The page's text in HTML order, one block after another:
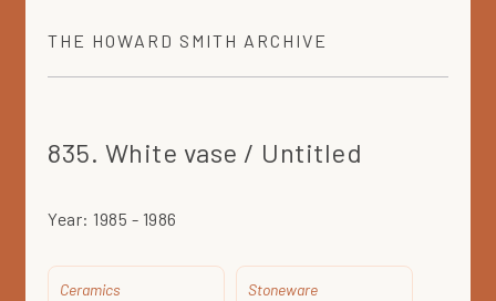
THE HOWARD SMITH ARCHIVE
835. White vase / Untitled
Year: 1985 - 1986
Ceramics Stoneware